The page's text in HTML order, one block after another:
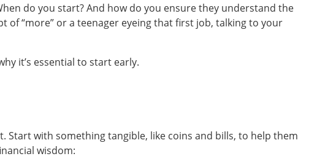
do you start? And how do you ensure they understand the
of “more” or a teenager eyeing that first job, talking to your
it’s essential to start early.
Start with something tangible, like coins and bills, to help them
wisdom: